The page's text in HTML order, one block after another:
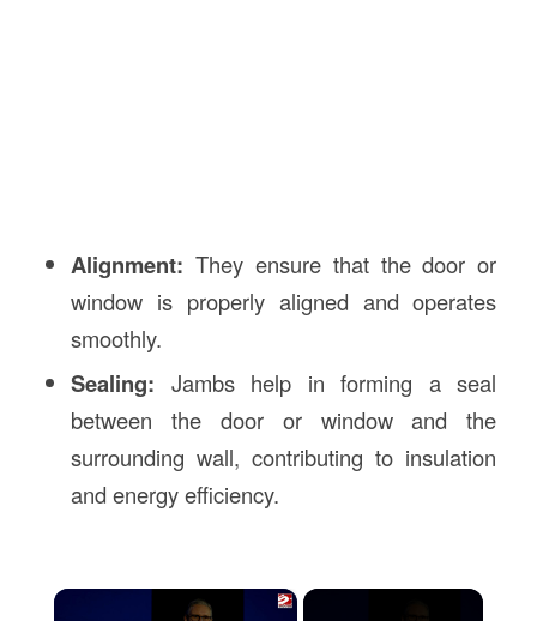
Alignment: They ensure that the door or
window is properly aligned and operates
smoothly.
Sealing: Jambs help in forming a seal
between the door or window and the
surrounding wall, contributing to insulation
and energy efficiency.
×